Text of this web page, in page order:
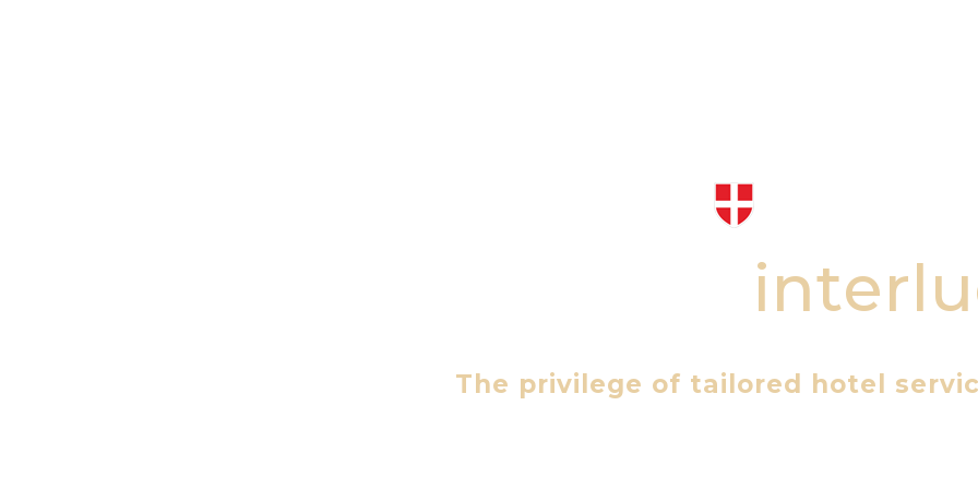
i n terlu
The privilege of tailored hotel